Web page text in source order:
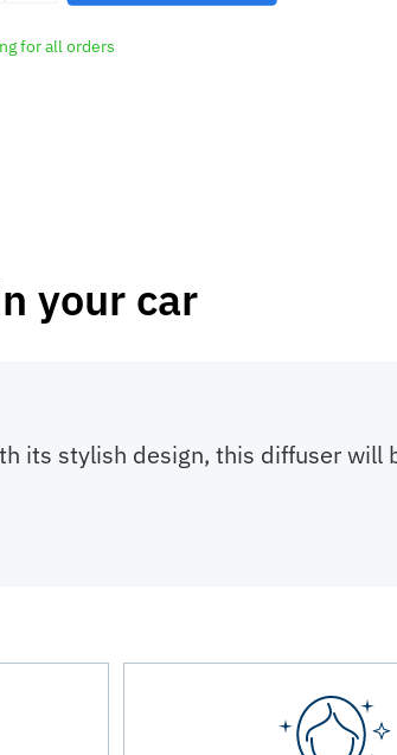
for all orders
your car
its stylish design, this diffuser will